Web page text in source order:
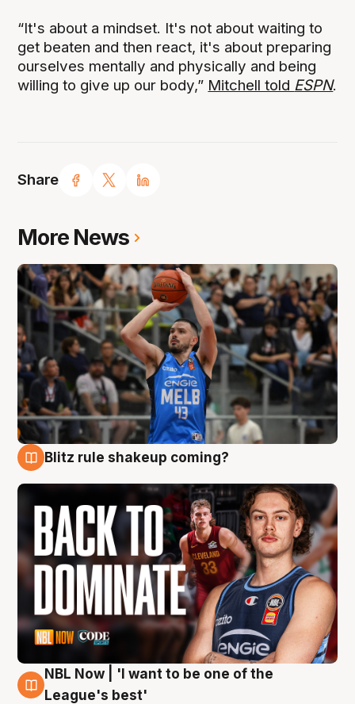
Share
“It's about a mindset. It's not about waiting to
get beaten and then react, it's about preparing
ourselves mentally and physically and being
willing to give up our body,” Mitchell told ESPN.
More News
Blitz rule shakeup coming?
7 Aug
NBL Now | 'I want to be one of the
League's best'